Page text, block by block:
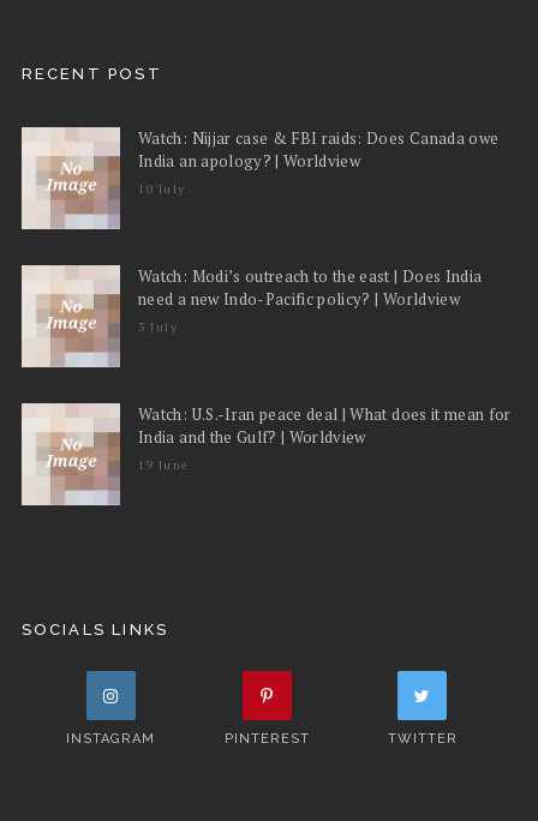
RECENT POST
Watch: Nijjar case & FBI raids: Does Canada owe
India an apology? | Worldview
10 July
Watch: Modi’s outreach to the east | Does India
need a new Indo-Pacific policy? | Worldview
3 July
Watch: U.S.-Iran peace deal | What does it mean for
India and the Gulf? | Worldview
19 June
SOCIALS LINKS
INSTAGRAM PINTEREST TWITTER